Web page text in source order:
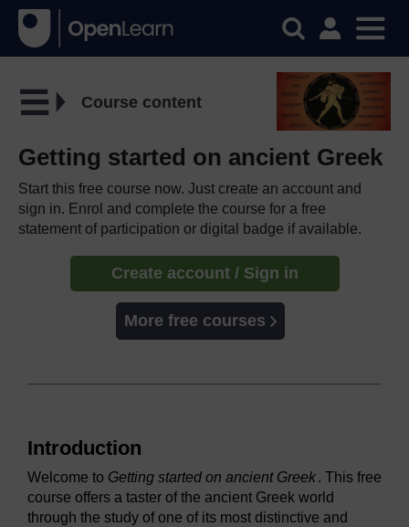
Course content
Getting started on ancient Greek
Start this free course now. Just create an account and
sign in. Enrol and complete the course for a free
statement of participation or digital badge if available.
Create account / Sign in
More free courses
Introduction
Welcome to Getting started on ancient Greek. This free
course offers a taster of the ancient Greek world
through the study of one of its most distinctive and